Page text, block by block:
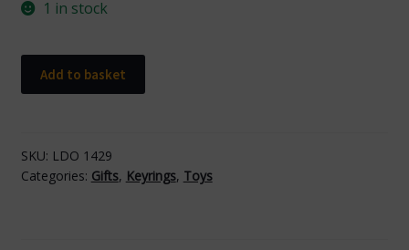
1 in stock
Keyring
Logo
quantity
Add to basket
SKU: LDO 1429
Categories: Gifts, Keyrings, Toys